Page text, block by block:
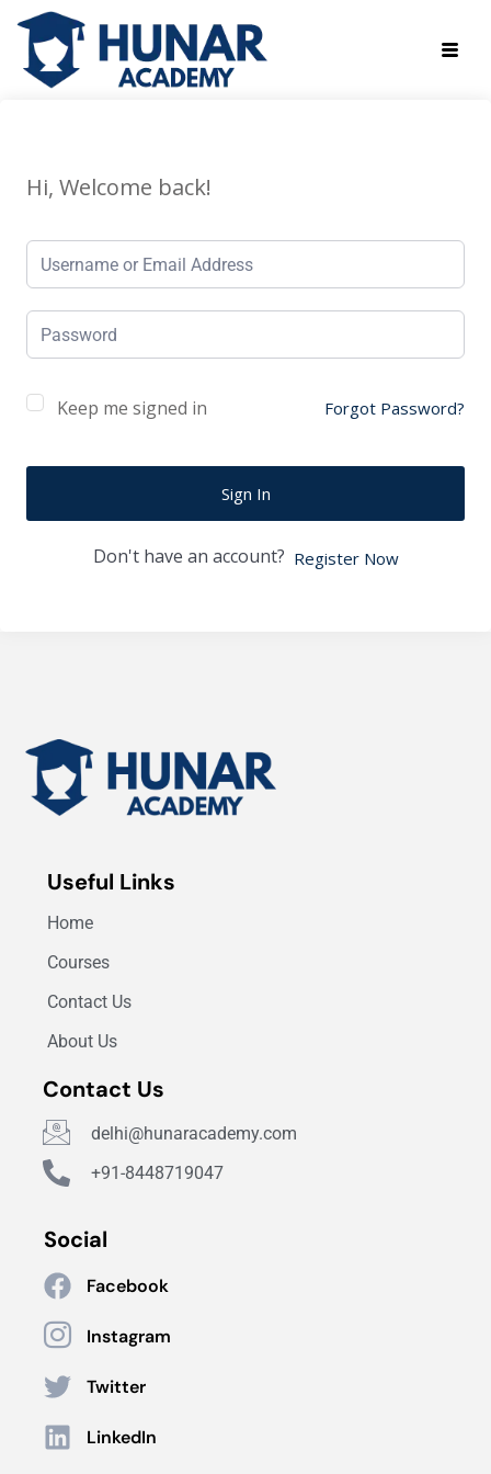
Hi, Welcome back!
Keep me signed in Forgot Password?
Sign In
Don't have an account? Register Now
Useful Links
Home
Courses
Contact Us
About Us
Contact Us
delhi@hunaracademy.com
+91-8448719047
Social
Facebook
Instagram
Twitter
LinkedIn